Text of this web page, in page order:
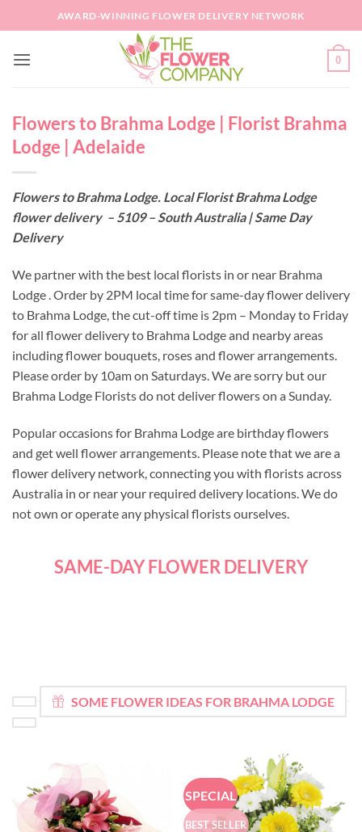
to
AWARD-WINNING FLOWER DELIVERY NETWORK
0
Flowers to Brahma Lodge | Florist Brahma
Lodge | Adelaide
Flowers to Brahma Lodge. Local Florist Brahma Lodge
flower delivery – 5109 – South Australia | Same Day
Delivery
We partner with the best local florists in or near Brahma
Lodge . Order by 2PM local time for same-day flower delivery
to Brahma Lodge, the cut-off time is 2pm – Monday to Friday
for all flower delivery to Brahma Lodge and nearby areas
including flower bouquets, roses and flower arrangements.
Please order by 10am on Saturdays. We are sorry but our
Brahma Lodge Florists do not deliver flowers on a Sunday.
Popular occasions for Brahma Lodge are birthday flowers
and get well flower arrangements. Please note that we are a
flower delivery network, connecting you with florists across
Australia in or near your required delivery locations. We do
not own or operate any physical florists ourselves.
SAME-DAY FLOWER DELIVERY
SOME FLOWER IDEAS FOR BRAHMA LODGE
SPECIAL
BEST SELLER